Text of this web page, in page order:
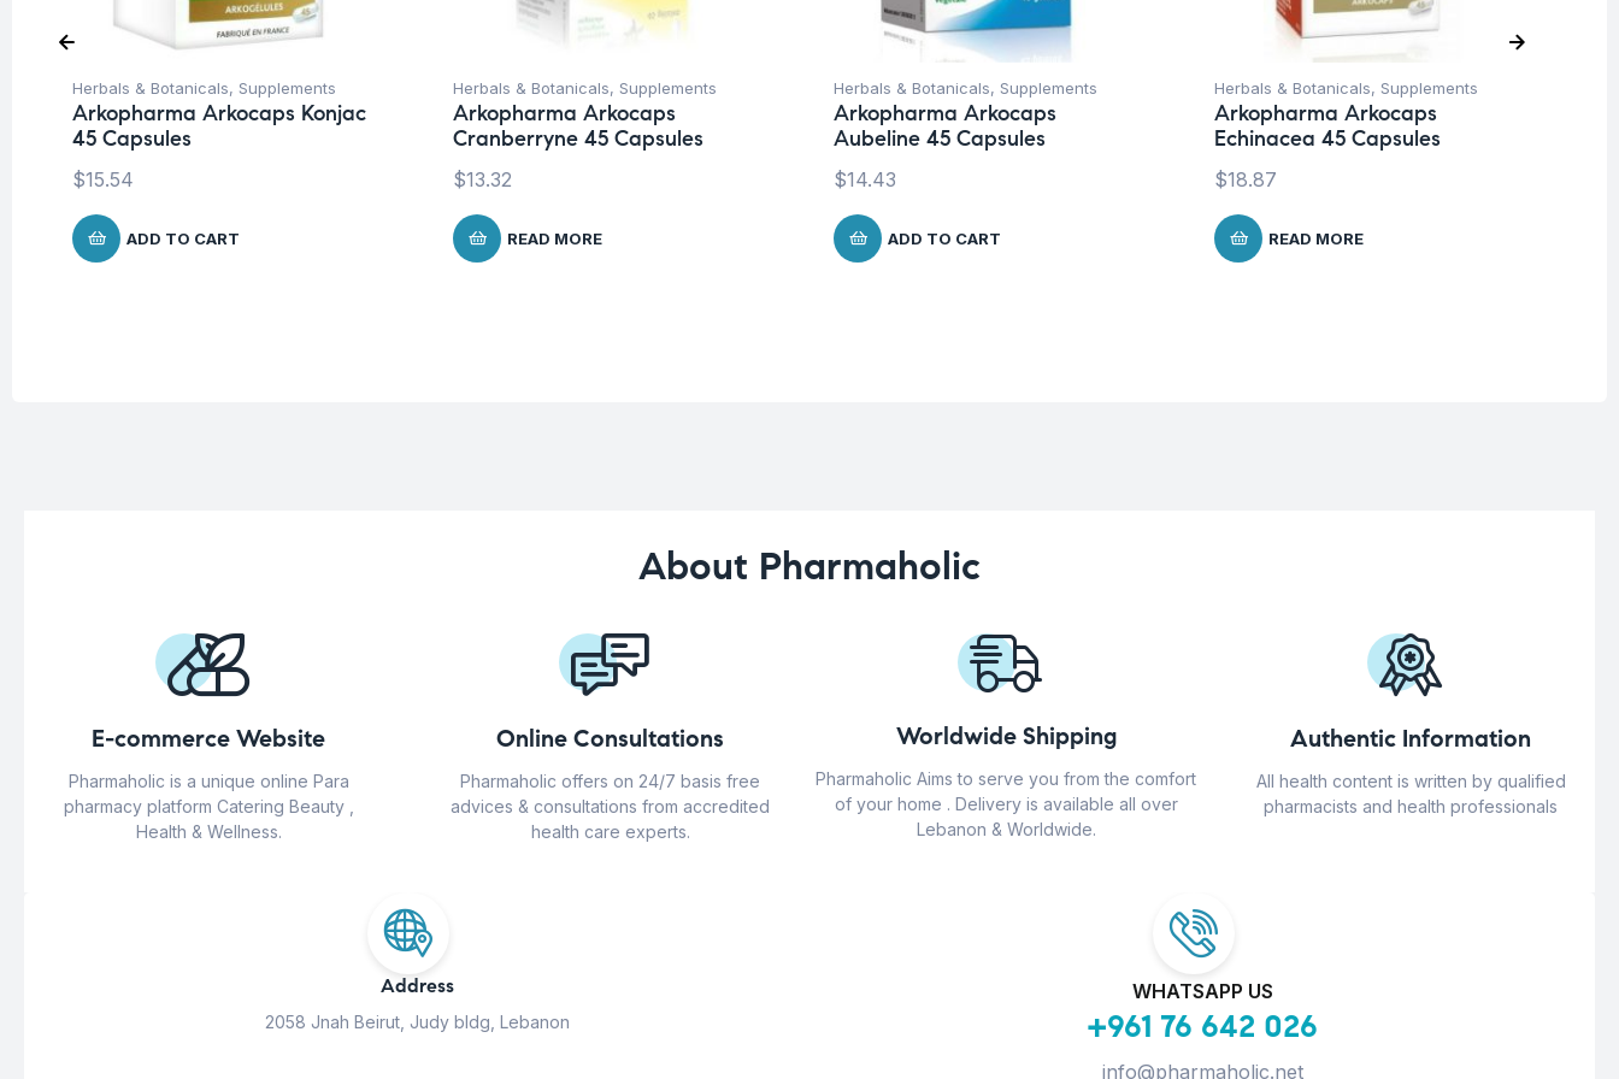
Herbals & Botanicals, Supplements
Arkopharma Arkocaps Konjac
45 Capsules
$15.54
ADD TO CART
Herbals & Botanicals, Supplements
Arkopharma Arkocaps
Cranberryne 45 Capsules
$13.32
READ MORE
Herbals & Botanicals, Supplements
Arkopharma Arkocaps
Aubeline 45 Capsules
$14.43
ADD TO CART
Herbals & Botanicals, Supplements
Arkopharma Arkocaps
Echinacea 45 Capsules
$18.87
READ MORE
About Pharmaholic
E-commerce Website
Pharmaholic is a unique online Para
pharmacy platform Catering Beauty ,
Health & Wellness.
Online Consultations
Pharmaholic offers on 24/7 basis free
advices & consultations from accredited
health care experts.
Worldwide Shipping
Pharmaholic Aims to serve you from the comfort
of your home . Delivery is available all over
Lebanon & Worldwide.
Authentic Information
All health content is written by qualified
pharmacists and health professionals
Address
2058 Jnah Beirut, Judy bldg, Lebanon
WHATSAPP US
+961 76 642 026
info@pharmaholic.net